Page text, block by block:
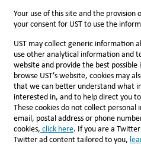
Your use of this site and the
your consent for UST to use the
UST may collect generic information
use other analytical information and
website and provide the best
browse UST’s website, cookies may
that we can better understand what
interested in, and to help direct you
These cookies do not collect personal
email, postal address or phone
cookies, click here. If you are a
Twitter ad content tailored to you, l